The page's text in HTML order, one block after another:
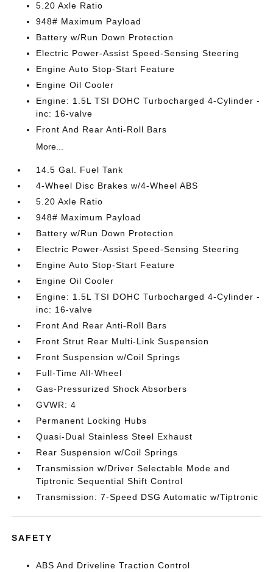
5.20 Axle Ratio
948# Maximum Payload
Battery w/Run Down Protection
Electric Power-Assist Speed-Sensing Steering
Engine Auto Stop-Start Feature
Engine Oil Cooler
Engine: 1.5L TSI DOHC Turbocharged 4-Cylinder -
inc: 16-valve
Front And Rear Anti-Roll Bars
More...
14.5 Gal. Fuel Tank
4-Wheel Disc Brakes w/4-Wheel ABS
5.20 Axle Ratio
948# Maximum Payload
Battery w/Run Down Protection
Electric Power-Assist Speed-Sensing Steering
Engine Auto Stop-Start Feature
Engine Oil Cooler
Engine: 1.5L TSI DOHC Turbocharged 4-Cylinder -
inc: 16-valve
Front And Rear Anti-Roll Bars
Front Strut Rear Multi-Link Suspension
Front Suspension w/Coil Springs
Full-Time All-Wheel
Gas-Pressurized Shock Absorbers
GVWR: 4
Permanent Locking Hubs
Quasi-Dual Stainless Steel Exhaust
Rear Suspension w/Coil Springs
Transmission w/Driver Selectable Mode and
Tiptronic Sequential Shift Control
Transmission: 7-Speed DSG Automatic w/Tiptronic
SAFETY
ABS And Driveline Traction Control